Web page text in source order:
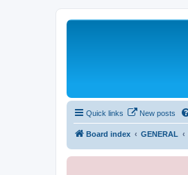
Quick links New posts
Board index GENERAL